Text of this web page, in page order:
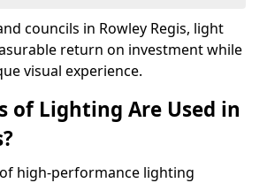
councils in Rowley Regis, light
return on investment while
visual experience.
of Lighting Are Used in
high-performance lighting